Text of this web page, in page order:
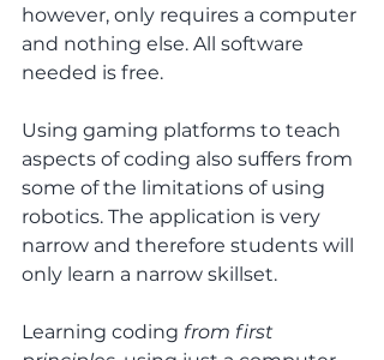
however, only requires a computer
and nothing else. All software
needed is free.
Using gaming platforms to teach
aspects of coding also suffers from
some of the limitations of using
robotics. The application is very
narrow and therefore students will
only learn a narrow skillset.
Learning coding from first